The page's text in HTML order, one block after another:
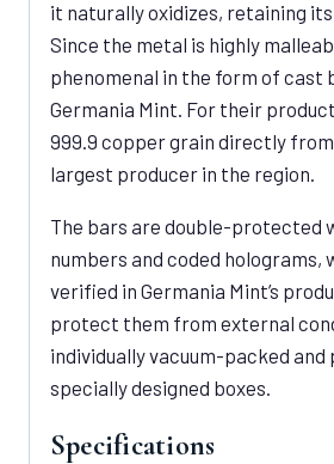
it naturally oxidizes, retaining
Since the metal is highly
phenomenal in the form of cast
Germania Mint. For their
999.9 copper grain directly from
largest producer in the region.
The bars are double-protected
numbers and coded holograms,
verified in Germania Mint’s
protect them from external
individually vacuum-packed and
specially designed boxes.
Specifications